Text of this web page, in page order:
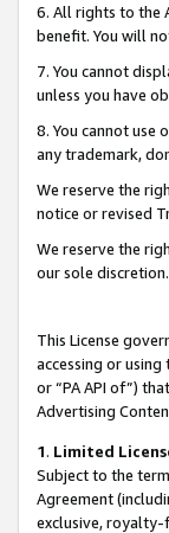
6. All rights to the
benefit. You will
7. You cannot
unless you have
8. You cannot use
any trademark,
We reserve the
notice or revised
We reserve the
our sole discretion.
This License
accessing or
or “PA API of”)
Advertising
1. Limited
Subject to the
Agreement
exclusive, royalty-